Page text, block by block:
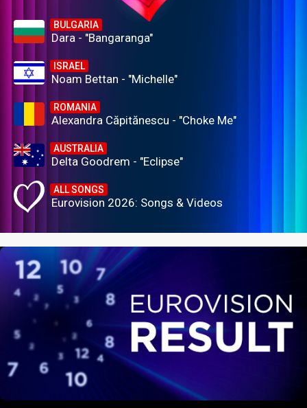
BULGARIA
Dara - "Bangaranga"
ISRAEL
Noam Bettan - "Michelle"
ROMANIA
Alexandra Căpitănescu - "Choke Me"
AUSTRALIA
Delta Goodrem - "Eclipse"
ALL SONGS
Eurovision 2026: Songs & Videos